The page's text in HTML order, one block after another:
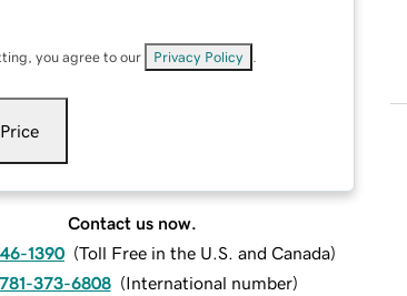
you agree to our Privacy Policy
Contact us now.
1390 (Toll Free in the U.S. and Canada)
373-6808 (International number)